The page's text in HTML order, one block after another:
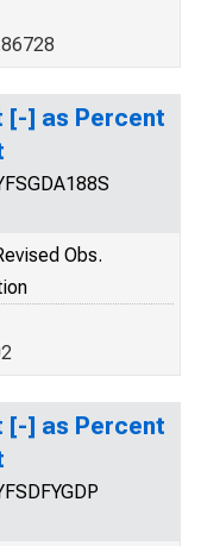
[-] as Percent
Obs.
[-] as Percent